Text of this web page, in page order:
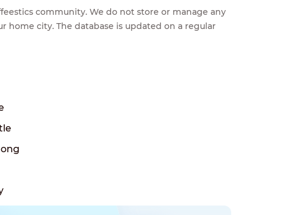
community. We do not store or manage any
home city. The database is updated on a regular